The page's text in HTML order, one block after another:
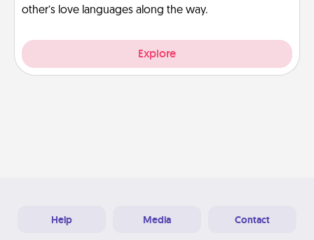
other’s love languages along the way.
Explore
Help Media Contact